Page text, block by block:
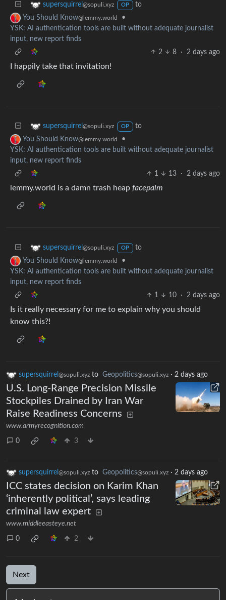
supersquirrel @sopuli.xyz OP
to
You Should Know@lemmy.world
•
YSK: AI authentication tools are built without adequate journalist
input, new report finds
2
8 · 2 days ago
I happily take that invitation!
supersquirrel @sopuli.xyz OP
to
You Should Know@lemmy.world
•
YSK: AI authentication tools are built without adequate journalist
input, new report finds
1
13 · 2 days ago
lemmy.world is a damn trash heap facepalm
supersquirrel @sopuli.xyz OP
to
You Should Know@lemmy.world
•
YSK: AI authentication tools are built without adequate journalist
input, new report finds
1
10 · 2 days ago
Is it really necessary for me to explain why you should
know this?!
supersquirrel @sopuli.xyz to Geopolitics@sopuli.xyz · 2 days ago
U.S. Long-Range Precision Missile
Stockpiles Drained by Iran War
Raise Readiness Concerns
www.armyrecognition.com
0 3
supersquirrel @sopuli.xyz to Geopolitics@sopuli.xyz · 2 days ago
ICC states decision on Karim Khan
‘inherently political’, says leading
criminal law expert
www.middleeasteye.net
0 2
Next